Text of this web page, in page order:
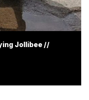
Jollibee //